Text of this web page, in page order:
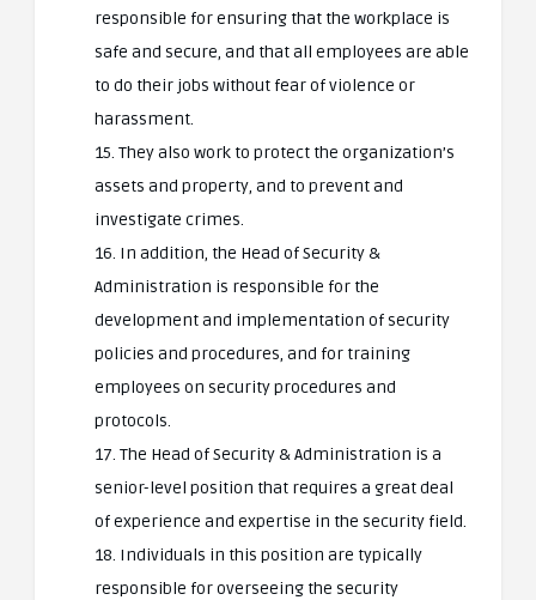
responsible for ensuring that the workplace is
safe and secure, and that all employees are able
to do their jobs without fear of violence or
harassment.
15. They also work to protect the organization’s
assets and property, and to prevent and
investigate crimes.
16. In addition, the Head of Security &
Administration is responsible for the
development and implementation of security
policies and procedures, and for training
employees on security procedures and
protocols.
17. The Head of Security & Administration is a
senior-level position that requires a great deal
of experience and expertise in the security field.
18. Individuals in this position are typically
responsible for overseeing the security